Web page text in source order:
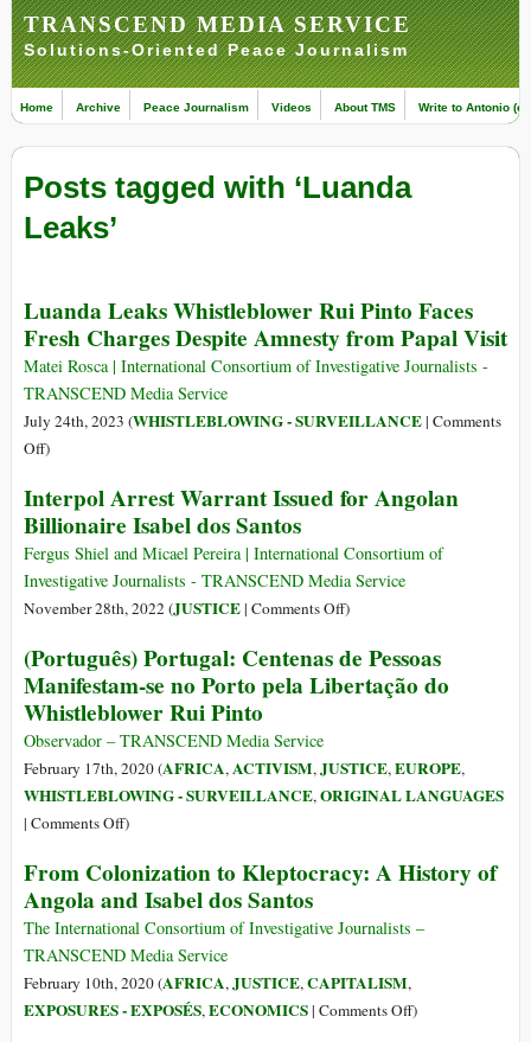
TRANSCEND MEDIA SERVICE
Solutions-Oriented Peace Journalism
Home Archive Peace Journalism Videos About TMS Write to Antonio
Posts tagged with ‘Luanda
Leaks’
Luanda Leaks Whistleblower Rui Pinto Faces
Fresh Charges Despite Amnesty from Papal Visit
Matei Rosca | International Consortium of Investigative Journalists -
TRANSCEND Media Service
July 24th, 2023 (WHISTLEBLOWING - SURVEILLANCE| Comments
Offon
Leaks
Whistleblower
Rui
Pinto
Faces
Charges
Despite
Amnesty
)
Interpol Arrest Warrant Issued for Angolan
Billionaire Isabel dos Santos
Fergus Shiel and Micael Pereira | International Consortium of
Investigative Journalists - TRANSCEND Media Service
November 28th, 2022 (JUSTICE| Comments Offon
Arrest
Warrant
Angolan
Billionaire
Santos
)
(Português) Portugal: Centenas de Pessoas
Manifestam-se no Porto pela Libertação do
Whistleblower Rui Pinto
Observador – TRANSCEND Media Service
February 17th, 2020 (AFRICA,ACTIVISM,JUSTICE,EUROPE,
WHISTLEBLOWING - SURVEILLANCE,ORIGINAL LANGUAGES
| Comments Offon
Portugal:
Centenas
de
Pessoas
Manifestam-
se
)
From Colonization to Kleptocracy: A History of
Angola and Isabel dos Santos
The International Consortium of Investigative Journalists –
TRANSCEND Media Service
February 10th, 2020 (AFRICA,JUSTICE,CAPITALISM,
EXPOSURES - EXPOSÉS,ECONOMICS| Comments Offon)